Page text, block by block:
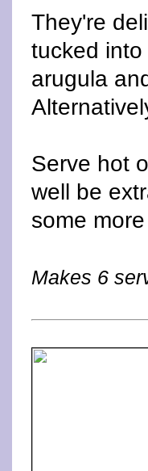
They're
tucked
arugula
Serve hot
well be
some
Makes 6